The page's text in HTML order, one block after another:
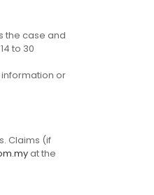
the case and
to 30
or
Claims (if
at the